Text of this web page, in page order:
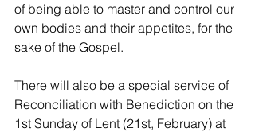
of being able to master and control our
own bodies and their appetites, for the
sake of the Gospel.
There will also be a special service of
Reconciliation with Benediction on the
1st Sunday of Lent (21st, February) at